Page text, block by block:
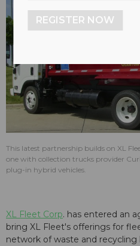
This latest partnership builds on XL
one with collection trucks provider
plug-in hybrid vehicles.
XL Fleet Corp. has entered an
bring XL Fleet's offerings for
network of waste and recycling
REGISTER NOW